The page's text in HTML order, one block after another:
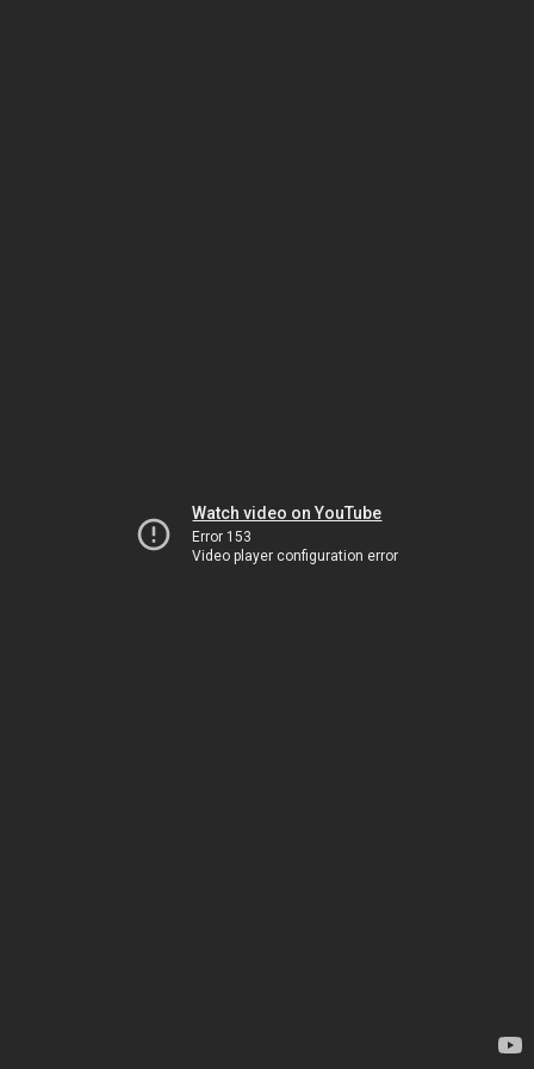
Watch video on YouTube
Error 153
Video player configuration error